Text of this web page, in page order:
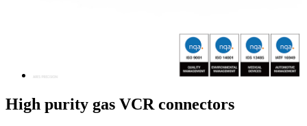
High purity gas VCR connectors